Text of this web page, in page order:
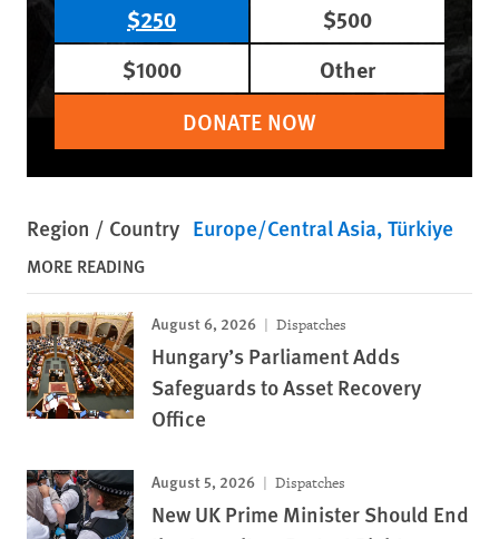
$250
$500
$1000
Other
DONATE NOW
Region / Country Europe/Central Asia Türkiye
MORE READING
August 6, 2026 Dispatches
Hungary’s Parliament Adds
Safeguards to Asset Recovery
Office
August 5, 2026 Dispatches
New UK Prime Minister Should End